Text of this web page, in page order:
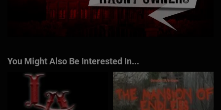
You Might Also Be Interested In...